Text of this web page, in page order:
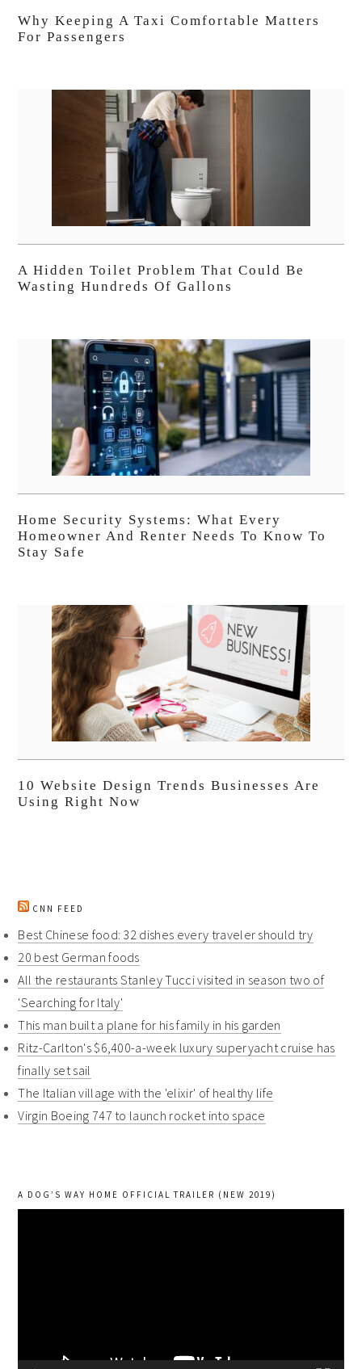
Why Keeping A Taxi Comfortable Matters
For Passengers
A Hidden Toilet Problem That Could Be
Wasting Hundreds Of Gallons
Home Security Systems: What Every
Homeowner And Renter Needs To Know To
Stay Safe
10 Website Design Trends Businesses Are
Using Right Now
CNN FEED
Best Chinese food: 32 dishes every traveler should try
20 best German foods
All the restaurants Stanley Tucci visited in season two of
'Searching for Italy'
This man built a plane for his family in his garden
Ritz-Carlton's $6,400-a-week luxury superyacht cruise has
finally set sail
The Italian village with the 'elixir' of healthy life
Virgin Boeing 747 to launch rocket into space
A DOG’S WAY HOME OFFICIAL TRAILER (NEW 2019)